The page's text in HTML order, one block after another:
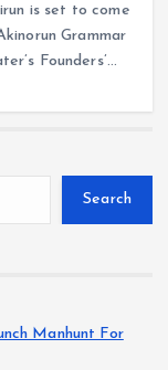
is set to come
Grammar
Founders’…
Search
Manhunt For